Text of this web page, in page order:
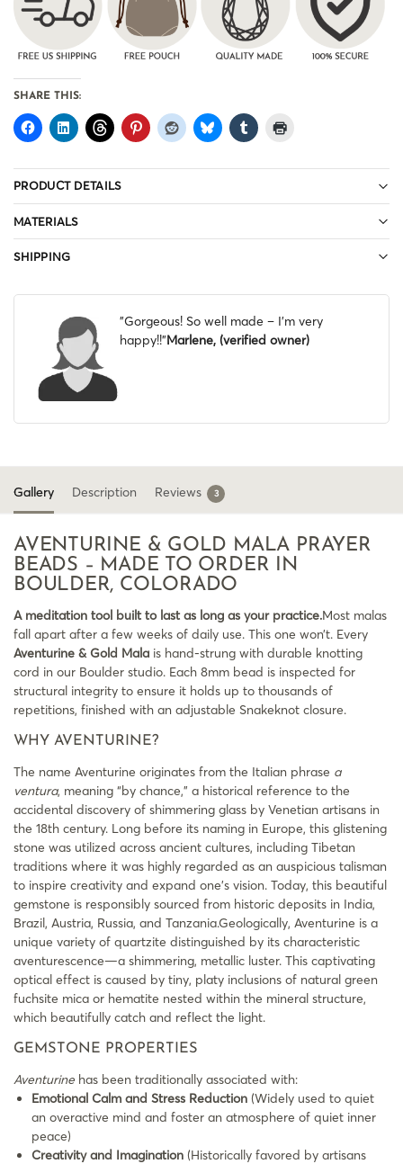
SHARE THIS:
PRODUCT DETAILS
MATERIALS
SHIPPING
"Gorgeous! So well made – I’m very
happy!!"Marlene, (verified owner)
Gallery Description Reviews 3
AVENTURINE & GOLD MALA PRAYER
BEADS – MADE TO ORDER IN
BOULDER, COLORADO
A meditation tool built to last as long as your practice.Most malas
fall apart after a few weeks of daily use. This one won’t. Every
Aventurine & Gold Mala is hand-strung with durable knotting
cord in our Boulder studio. Each 8mm bead is inspected for
structural integrity to ensure it holds up to thousands of
repetitions, finished with an adjustable Snakeknot closure.
WHY AVENTURINE?
The name Aventurine originates from the Italian phrase a
ventura, meaning “by chance,” a historical reference to the
accidental discovery of shimmering glass by Venetian artisans in
the 18th century. Long before its naming in Europe, this glistening
stone was utilized across ancient cultures, including Tibetan
traditions where it was highly regarded as an auspicious talisman
to inspire creativity and expand one’s vision. Today, this beautiful
gemstone is responsibly sourced from historic deposits in India,
Brazil, Austria, Russia, and Tanzania.Geologically, Aventurine is a
unique variety of quartzite distinguished by its characteristic
aventurescence—a shimmering, metallic luster. This captivating
optical effect is caused by tiny, platy inclusions of natural green
fuchsite mica or hematite nested within the mineral structure,
which beautifully catch and reflect the light.
GEMSTONE PROPERTIES
Aventurine has been traditionally associated with:
Emotional Calm and Stress Reduction (Widely used to quiet
an overactive mind and foster an atmosphere of quiet inner
peace)
Creativity and Imagination (Historically favored by artisans